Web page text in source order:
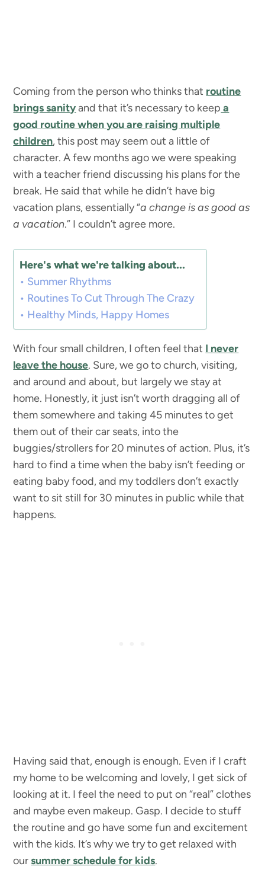
Coming from the person who thinks that routine
brings sanityand that it’s necessary to keep a
good routine when you are raising multiple
children, this post may seem out a little of
character. A few months ago we were speaking
with a teacher friend discussing his plans for the
break. He said that while he didn’t have big
vacation plans, essentially “a change is as good as
a vacation.” I couldn’t agree more.
Here's what we're talking about...
Summer Rhythms
Routines To Cut Through The Crazy
Healthy Minds, Happy Homes
With four small children, I often feel that I never
leave the house. Sure, we go to church, visiting,
and around and about, but largely we stay at
home. Honestly, it just isn’t worth dragging all of
them somewhere and taking 45 minutes to get
them out of their car seats, into the
buggies/strollers for 20 minutes of action. Plus, it’s
hard to find a time when the baby isn’t feeding or
eating baby food, and my toddlers don’t exactly
want to sit still for 30 minutes in public while that
happens.
Having said that, enough is enough. Even if I craft
my home to be welcoming and lovely, I get sick of
looking at it. I feel the need to put on “real” clothes
and maybe even makeup. Gasp. I decide to stuff
the routine and go have some fun and excitement
with the kids. It’s why we try to get relaxed with
oursummer schedule for kids.